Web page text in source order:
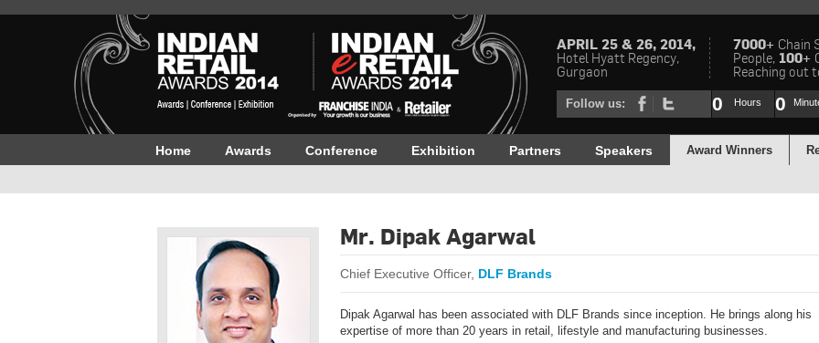
APRIL 25 & 26, 2014,
Hotel Hyatt Regency,
Gurgaon
7000+ Chain
People, 100+
Reaching out
Follow us: 0 Hours 0
Home Awards Conference Exhibition Partners Speakers Award Winners
Mr. Dipak Agarwal
Chief Executive Officer, DLF Brands
Dipak Agarwal has been associated with DLF Brands since inception. He brings along his
expertise of more than 20 years in retail, lifestyle and manufacturing businesses.